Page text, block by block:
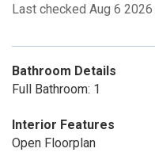
Last checked Aug 6
Bathroom Details
Full Bathroom: 1
Interior Features
Open Floorplan